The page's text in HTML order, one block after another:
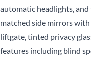
automatic headlights,
matched side mirrors
liftgate, tinted privacy
features including blind